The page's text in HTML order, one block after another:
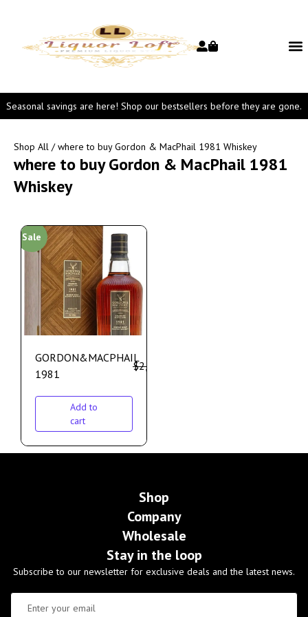
Seasonal savings are here! Shop our bestsellers before they are gone.
Shop All / where to buy Gordon & MacPhail 1981 Whiskey
where to buy Gordon & MacPhail 1981
Whiskey
Sale
GORDON&MACPHAIL
1981
$2,100.00
Add to
cart
Shop
Company
Wholesale
Stay in the loop
Subscribe to our newsletter for exclusive deals and the latest news.